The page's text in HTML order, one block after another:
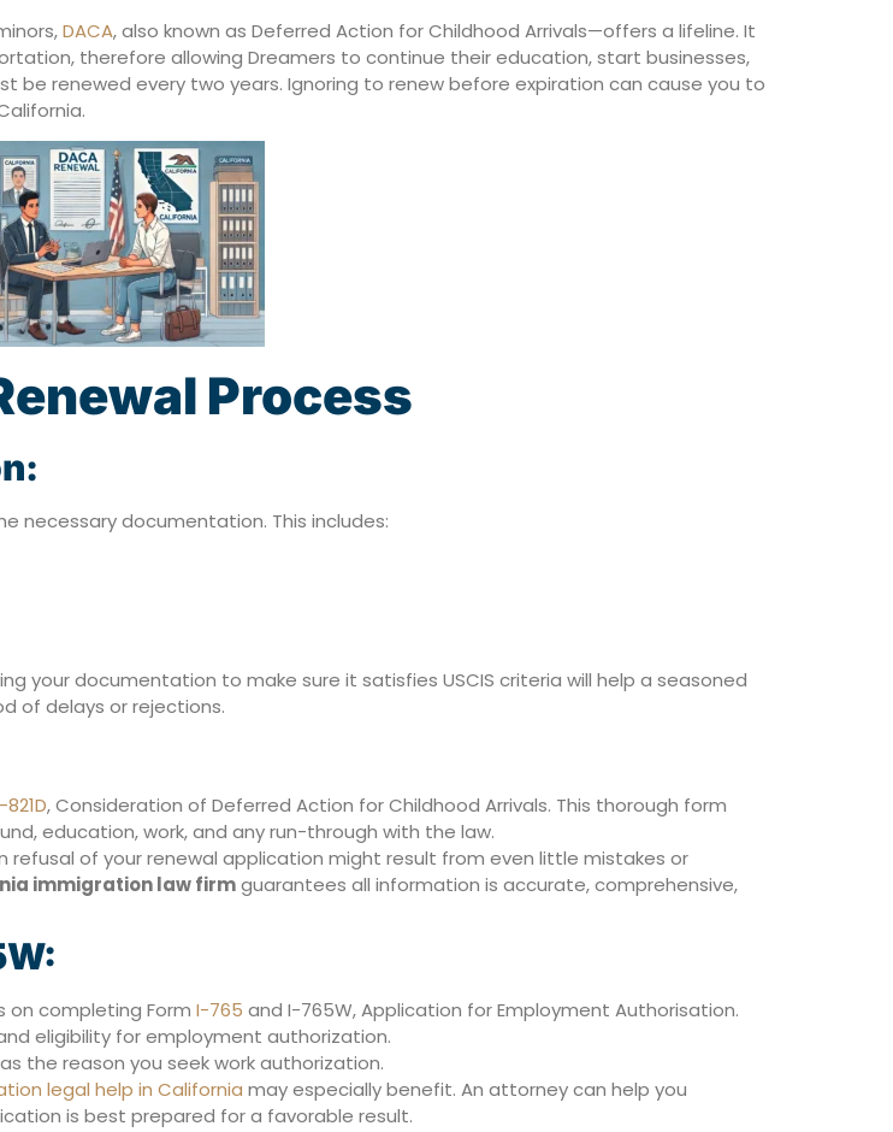
DACA, also known as Deferred Action for Childhood Arrivals—offers a lifeline. It
therefore allowing Dreamers to continue their education, start businesses,
be renewed every two years. Ignoring to renew before expiration can cause you to
Process
necessary documentation. This includes:
your documentation to make sure it satisfies USCIS criteria will help a seasoned
of delays or rejections.
821D, Consideration of Deferred Action for Childhood Arrivals. This thorough form
education, work, and any run-through with the law.
refusal of your renewal application might result from even little mistakes or
immigration law firmguarantees all information is accurate, comprehensive,
on completing Form I-765 and I-765W, Application for Employment Authorisation.
eligibility for employment authorization.
the reason you seek work authorization.
legal help in California may especially benefit. An attorney can help you
is best prepared for a favorable result.